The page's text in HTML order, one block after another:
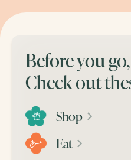
Before you go,
Check out
Shop
Eat